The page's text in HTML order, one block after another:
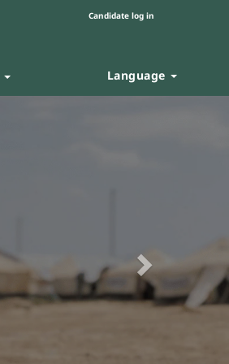
Candidate log in
Language